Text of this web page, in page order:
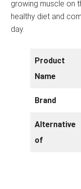
growing muscle on
healthy diet and
day.
Product
Name
Brand
Alternative
of